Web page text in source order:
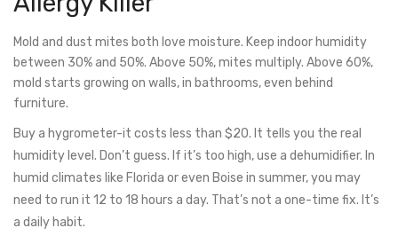
Mold and dust mites both love moisture. Keep indoor humidity
between 30% and 50%. Above 50%, mites multiply. Above 60%,
mold starts growing on walls, in bathrooms, even behind
furniture.
Buy a hygrometer-it costs less than $20. It tells you the real
humidity level. Don’t guess. If it’s too high, use a dehumidifier. In
humid climates like Florida or even Boise in summer, you may
need to run it 12 to 18 hours a day. That’s not a one-time fix. It’s
a daily habit.